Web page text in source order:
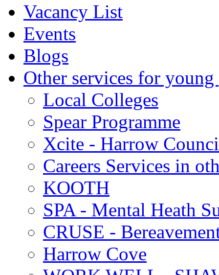
Vacancy List
Events
Blogs
Other services for young
Local Colleges
Spear Programme
Xcite - Harrow
Careers Services in
KOOTH
SPA - Mental Heath
CRUSE -
Harrow Cove